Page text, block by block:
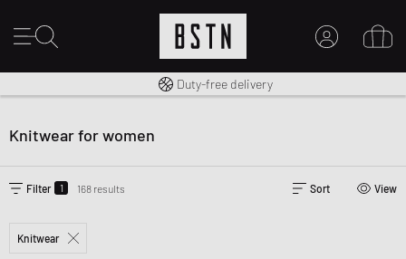
Free shipping to UK from £ 100
Duty-free delivery
Knitwear for women
Filter 1 168 results Sort View
Knitwear